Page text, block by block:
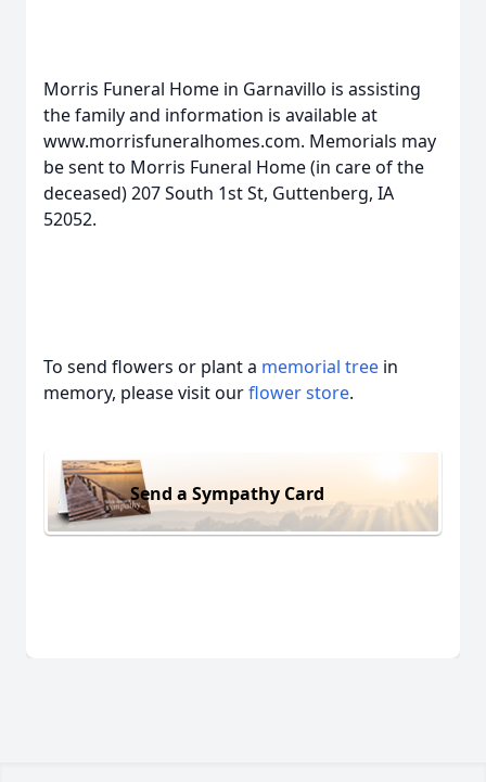
Morris Funeral Home in Garnavillo is assisting
the family and information is available at
www.morrisfuneralhomes.com. Memorials may
be sent to Morris Funeral Home (in care of the
deceased) 207 South 1st St, Guttenberg, IA
52052.
To send flowers or plant a memorial tree in
memory, please visit ourflower store.
Send a Sympathy Card